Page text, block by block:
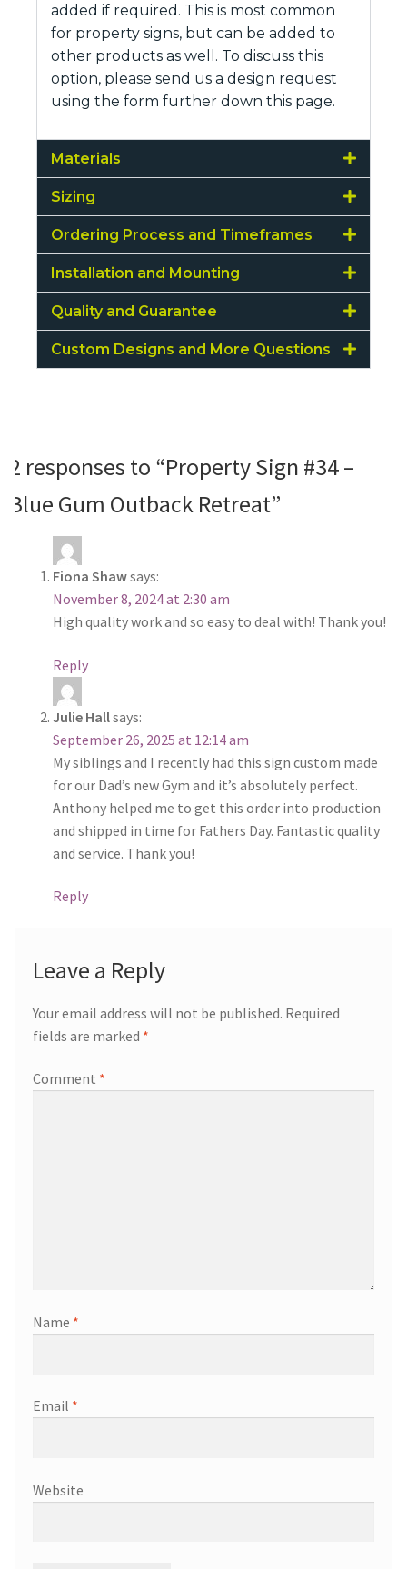
added if required. This is most common
for property signs, but can be added to
other products as well. To discuss this
option, please send us a design request
using the form further down this page.
Materials
Sizing
Ordering Process and Timeframes
Installation and Mounting
Quality and Guarantee
Custom Designs and More Questions
2 responses to “Property Sign #34 –
Blue Gum Outback Retreat”
Fiona Shawsays:
November 8, 2024 at 2:30 am
High quality work and so easy to deal with! Thank you!
Reply
Julie Hallsays:
September 26, 2025 at 12:14 am
My siblings and I recently had this sign custom made
for our Dad’s new Gym and it’s absolutely perfect.
Anthony helped me to get this order into production
and shipped in time for Fathers Day. Fantastic quality
and service. Thank you!
Reply
Leave a Reply
Your email address will not be published. Required
fields are marked *
Comment *
Name *
Email *
Website